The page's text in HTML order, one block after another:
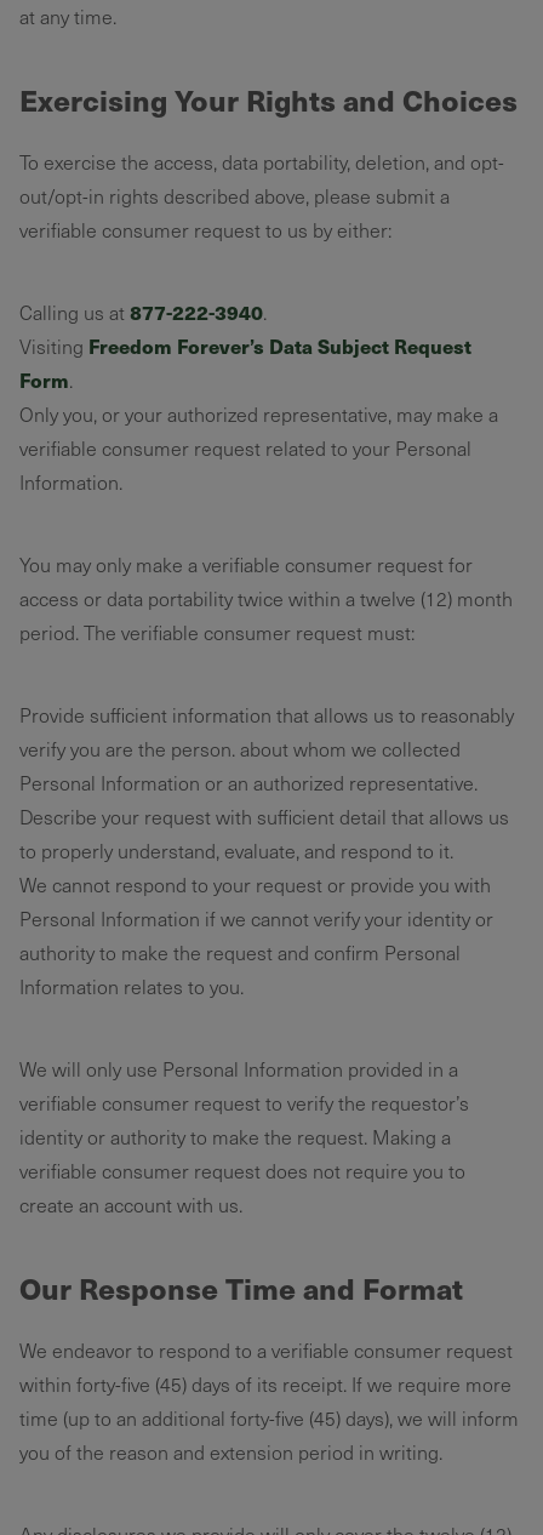
at any time.
Exercising Your Rights and Choices
To exercise the access, data portability, deletion, and opt-
out/opt-in rights described above, please submit a
verifiable consumer request to us by either:
Calling us at 877-222-3940.
Visiting Freedom Forever’s Data Subject Request
Form.
Only you, or your authorized representative, may make a
verifiable consumer request related to your Personal
Information.
You may only make a verifiable consumer request for
access or data portability twice within a twelve (12) month
period. The verifiable consumer request must:
Provide sufficient information that allows us to reasonably
verify you are the person. about whom we collected
Personal Information or an authorized representative.
Describe your request with sufficient detail that allows us
to properly understand, evaluate, and respond to it.
We cannot respond to your request or provide you with
Personal Information if we cannot verify your identity or
authority to make the request and confirm Personal
Information relates to you.
We will only use Personal Information provided in a
verifiable consumer request to verify the requestor’s
identity or authority to make the request. Making a
verifiable consumer request does not require you to
create an account with us. ‌
Our Response Time and Format
We endeavor to respond to a verifiable consumer request
within forty-five (45) days of its receipt. If we require more
time (up to an additional forty-five (45) days), we will inform
you of the reason and extension period in writing.